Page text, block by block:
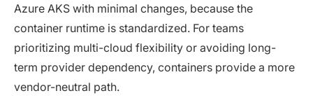
Azure AKS with minimal changes, because the
container runtime is standardized. For teams
prioritizing multi-cloud flexibility or avoiding long-
term provider dependency, containers provide a more
vendor-neutral path.